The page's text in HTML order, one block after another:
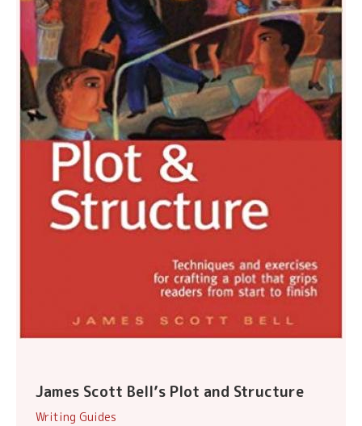
James Scott Bell’s Plot and Structure
Writing Guides